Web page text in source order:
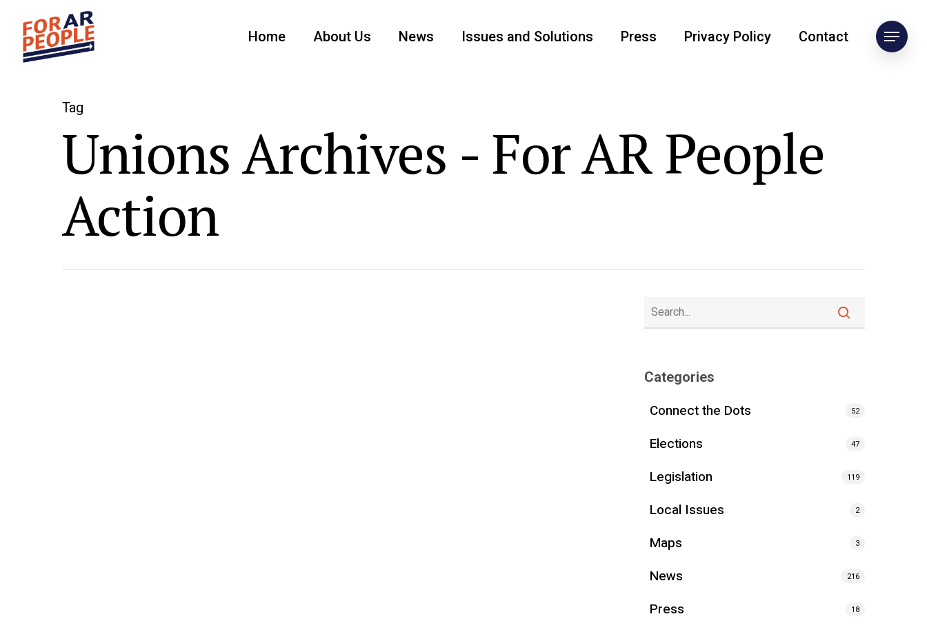
Home About Us News Issues and Solutions Press Privacy Policy Contact
Tag
Unions Archives - For AR People
Action
Categories
Connect the Dots 52
Elections 47
Legislation 119
Local Issues 2
Maps 3
News 216
Press 18